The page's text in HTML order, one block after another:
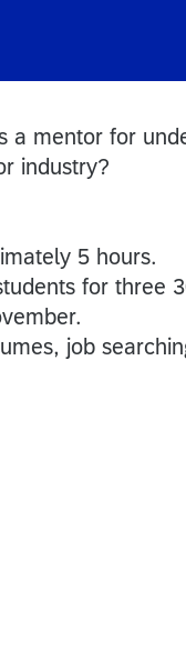
a mentor for
industry?
5 hours.
for three
job